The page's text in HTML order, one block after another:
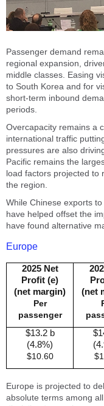
Passenger demand
regional expansion,
middle classes. Easing
to South Korea and for
short-term inbound
periods.
Overcapacity remains a
international traffic
pressures are also
Pacific remains the
load factors projected to
the region.
While Chinese exports
have helped offset the
have found alternative
Europe
2025 Net
Profit (e)
(net margin)
Per
passenger
(net
$13.2 b
(4.8%)
$10.60
Europe is projected to
absolute terms among